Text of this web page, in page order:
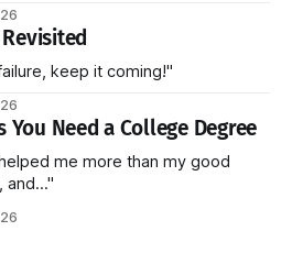
keep it coming!"
You Need a College Degree
me more than my good
and..."